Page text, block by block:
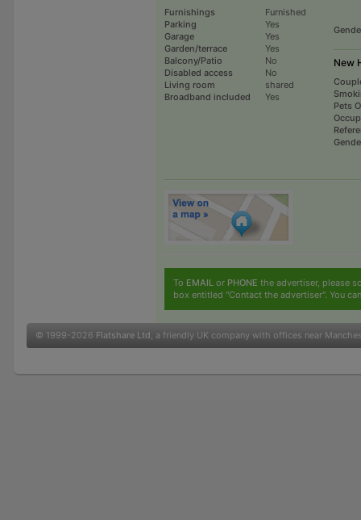
Furnishings
Furnished
Parking
Yes
Garage
Yes
Garden/terrace
Yes
Balcony/Patio
No
Disabled access
No
Living room
shared
Broadband included
Yes
New
Pets
To EMAILor PHONE the advertiser, please
box entitled "Contact the advertiser". You
© 1999-2026 Flatshare Ltd, a friendly UK company with offices near